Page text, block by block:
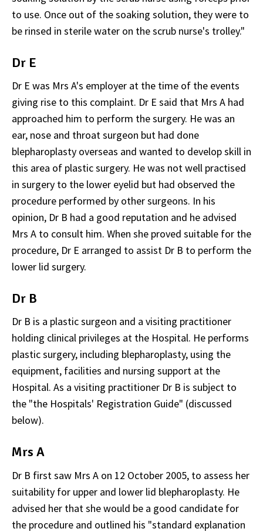
to use. Once out of the soaking solution, they were to
be rinsed in sterile water on the scrub nurse's trolley."
Dr E
Dr E was Mrs A's employer at the time of the events
giving rise to this complaint. Dr E said that Mrs A had
approached him to perform the surgery. He was an
ear, nose and throat surgeon but had done
blepharoplasty overseas and wanted to develop skill in
this area of plastic surgery. He was not well practised
in surgery to the lower eyelid but had observed the
procedure performed by other surgeons. In his
opinion, Dr B had a good reputation and he advised
Mrs A to consult him. When she proved suitable for the
procedure, Dr E arranged to assist Dr B to perform the
lower lid surgery.
Dr B
Dr B is a plastic surgeon and a visiting practitioner
holding clinical privileges at the Hospital. He performs
plastic surgery, including blepharoplasty, using the
equipment, facilities and nursing support at the
Hospital. As a visiting practitioner Dr B is subject to
the "the Hospitals' Registration Guide" (discussed
below).
Mrs A
Dr B first saw Mrs A on 12 October 2005, to assess her
suitability for upper and lower lid blepharoplasty. He
advised her that she would be a good candidate for
the procedure and outlined his "standard explanation